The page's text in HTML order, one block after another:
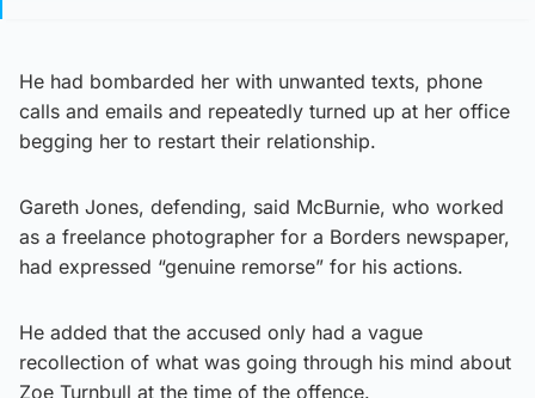
He had bombarded her with unwanted texts, phone
calls and emails and repeatedly turned up at her office
begging her to restart their relationship.
Gareth Jones, defending, said McBurnie, who worked
as a freelance photographer for a Borders newspaper,
had expressed “genuine remorse” for his actions.
He added that the accused only had a vague
recollection of what was going through his mind about
Zoe Turnbull at the time of the offence.